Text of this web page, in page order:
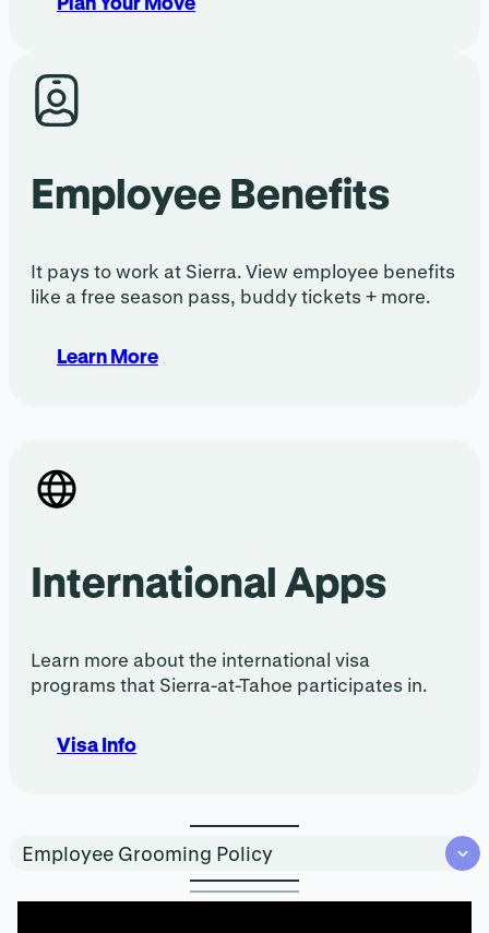
Employee Benefits
It pays to work at Sierra. View employee benefits
like a free season pass, buddy tickets + more.
Learn More
International Apps
Learn more about the international visa
programs that Sierra-at-Tahoe participates in.
Visa Info
Employee Grooming Policy